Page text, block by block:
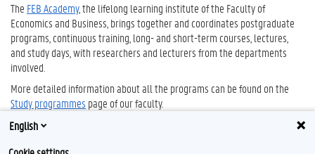
The FEB Academy, the lifelong learning institute of the Faculty of
Economics and Business, brings together and coordinates postgraduate
programs, continuous training, long- and short-term courses, lectures,
and study days, with researchers and lecturers from the departments
involved.
More detailed information about all the programs can be found on the
Study programmes page of our faculty.
English